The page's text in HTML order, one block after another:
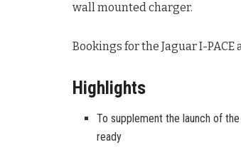
wall mounted charger.
Bookings for the Jaguar I-PACE
Highlights
To supplement the launch of
ready